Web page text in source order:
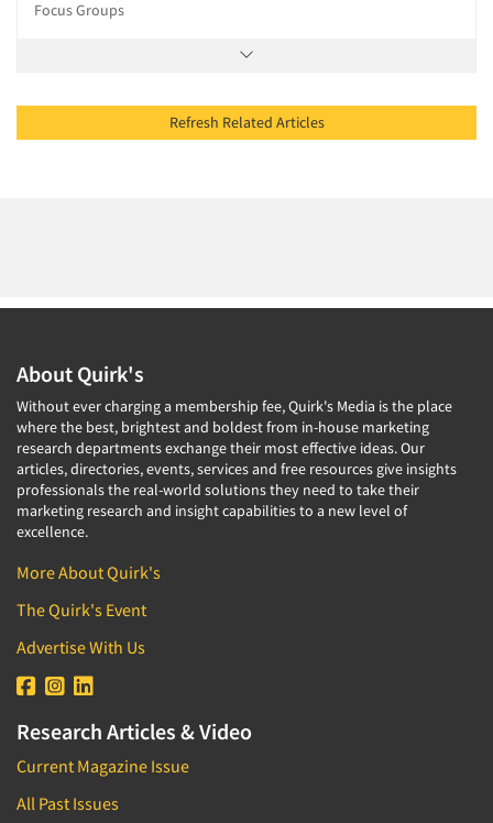
Focus Groups
Refresh Related Articles
About Quirk's
Without ever charging a membership fee, Quirk's Media is the place
where the best, brightest and boldest from in-house marketing
research departments exchange their most effective ideas. Our
articles, directories, events, services and free resources give insights
professionals the real-world solutions they need to take their
marketing research and insight capabilities to a new level of
excellence.
More About Quirk's
The Quirk's Event
Advertise With Us
Research Articles & Video
Current Magazine Issue
All Past Issues